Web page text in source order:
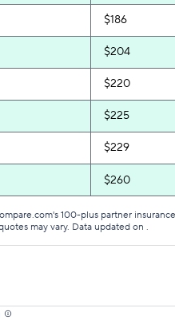
$186
$204
$220
$225
$229
$260
100-plus partner
may vary. Data updated on .